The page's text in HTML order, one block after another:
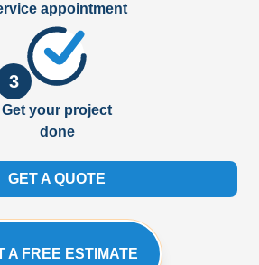
appointment
3
Get your project
done
GET A QUOTE
A FREE ESTIMATE